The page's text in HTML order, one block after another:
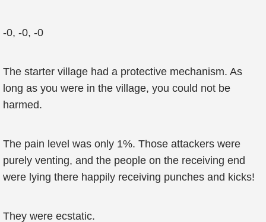
-0, -0, -0
The starter village had a protective mechanism. As
long as you were in the village, you could not be
harmed.
The pain level was only 1%. Those attackers were
purely venting, and the people on the receiving end
were lying there happily receiving punches and kicks!
They were ecstatic.